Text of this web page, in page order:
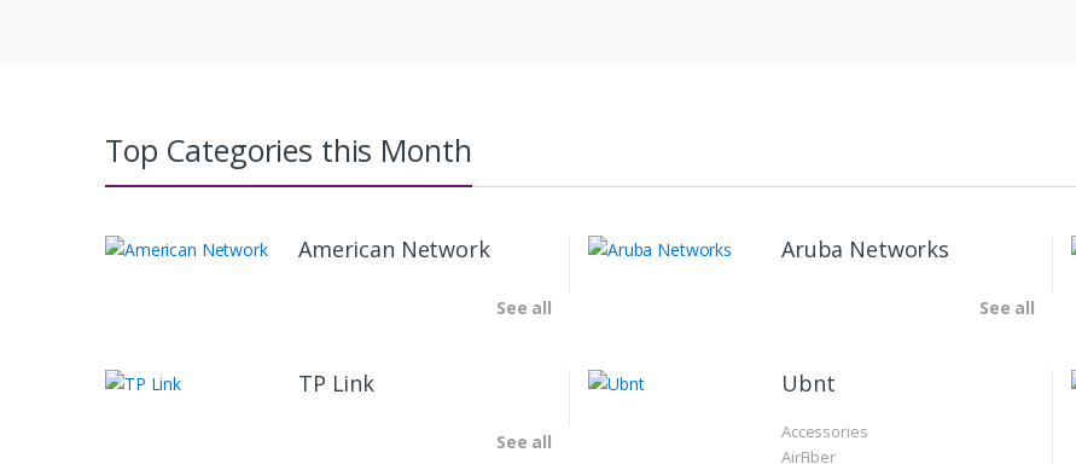
Top Categories this Month
American Network
See all
Aruba Networks
See all
TP Link
See all
Ubnt
Accessories
AirFiber